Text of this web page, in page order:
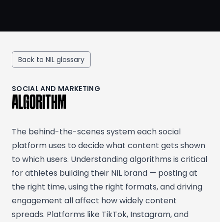
Back to NIL glossary
SOCIAL AND MARKETING
ALGORITHM
The behind-the-scenes system each social
platform uses to decide what content gets shown
to which users. Understanding algorithms is critical
for athletes building their NIL brand — posting at
the right time, using the right formats, and driving
engagement all affect how widely content
spreads. Platforms like TikTok, Instagram, and